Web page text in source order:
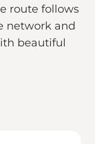
route follows
network and
beautiful